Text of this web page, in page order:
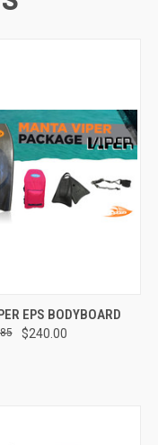
VIEW OPTIONS
EPS BODYBOARD
$240.00